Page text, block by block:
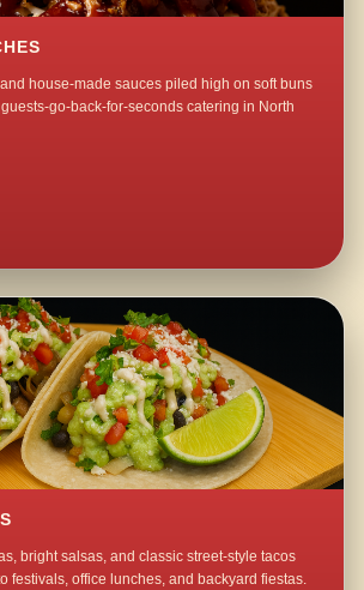
house-made sauces piled high on soft buns
go-back-for-seconds catering in North
bright salsas, and classic street-style tacos
festivals, office lunches, and backyard fiestas.